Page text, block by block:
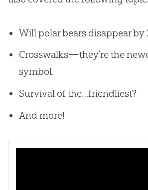
Will polar bears disappear by
Crosswalks—they’re the
symbol.
Survival of the…friendliest?
And more!